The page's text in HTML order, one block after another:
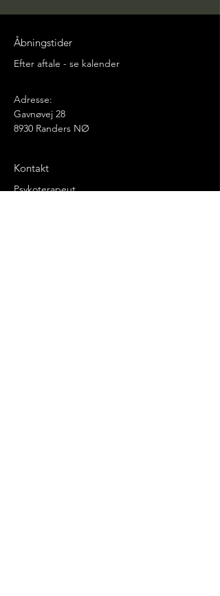
Åbningstider
Efter aftale - se kalender
Adresse:
Gavnøvej 28
8930 Randers NØ
Kontakt
Psykoterapeut